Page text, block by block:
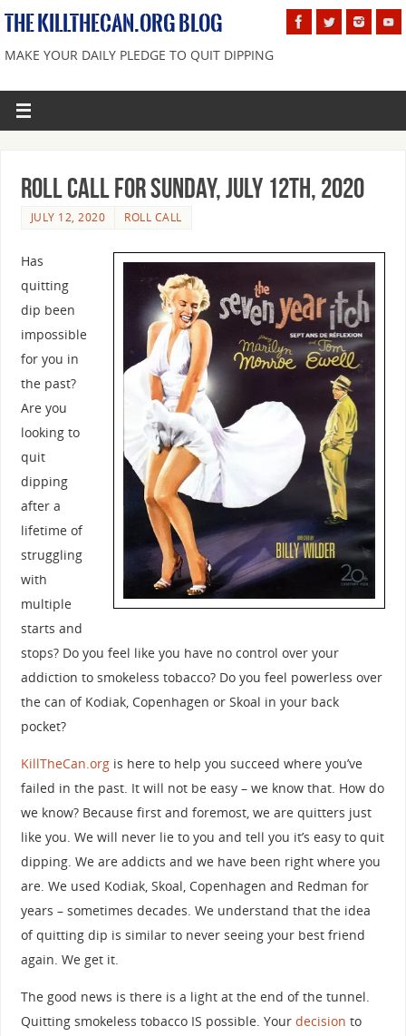
THE KILLTHECAN.ORG BLOG
MAKE YOUR DAILY PLEDGE TO QUIT DIPPING
Roll Call For Sunday, July 12th, 2020
JULY 12, 2020 ROLL CALL
Has
quitting
dip been
impossible
for you in
the past?
Are you
looking to
quit
dipping
after a
lifetime of
struggling
with
multiple
starts and
stops? Do you feel like you have no control over your
addiction to smokeless tobacco? Do you feel powerless over
the can of Kodiak, Copenhagen or Skoal in your back
pocket?
KillTheCan.orgis here to help you succeed where you’ve
failed in the past. It will not be easy – we know that. How do
we know? Because first and foremost, we are quitters just
like you. We will never lie to you and tell you it’s easy to quit
dipping. We are addicts and we have been right where you
are. We used Kodiak, Skoal, Copenhagen and Redman for
years – sometimes decades. We understand that the idea
of quitting dip is similar to never seeing your best friend
again. We get it.
The good news is there is a light at the end of the tunnel.
Quitting smokeless tobacco IS possible. Your decision to